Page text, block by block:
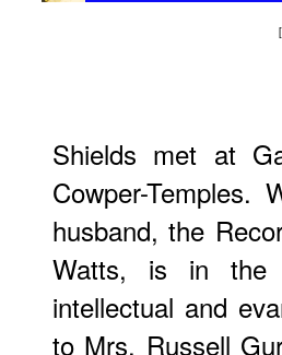
[
Shields met at
Cowper-Temples.
husband, the
Watts, is in the
intellectual and
to Mrs. Russell